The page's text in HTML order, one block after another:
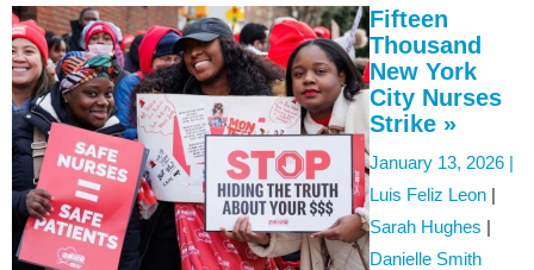
Fifteen
Thousand
New York
City Nurses
Strike »
January 13, 2026 |
Luis Feliz Leon |
Sarah Hughes |
Danielle Smith